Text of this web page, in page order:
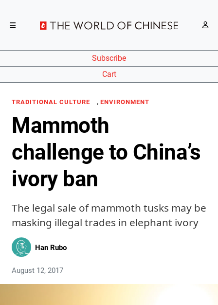
Subscribe
Cart
TRADITIONAL CULTURE , ENVIRONMENT
Mammoth
challenge to China’s
ivory ban
The legal sale of mammoth tusks may be
masking illegal trades in elephant ivory
Han Rubo
August 12, 2017